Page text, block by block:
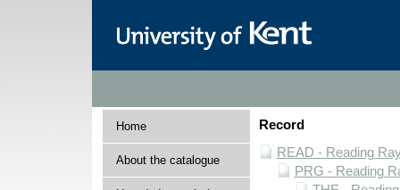
Home
About the catalogue
Record
READ - Reading
PRG - Reading